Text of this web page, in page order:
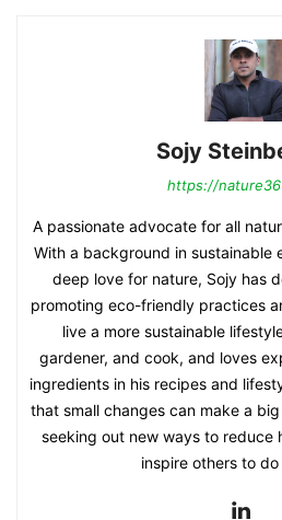
Sojy
https://
A passionate advocate for all
With a background in sustainable
deep love for nature, Sojy has
promoting eco-friendly practices
live a more sustainable
gardener, and cook, and loves
ingredients in his recipes and
that small changes can make a
seeking out new ways to reduce
inspire others to